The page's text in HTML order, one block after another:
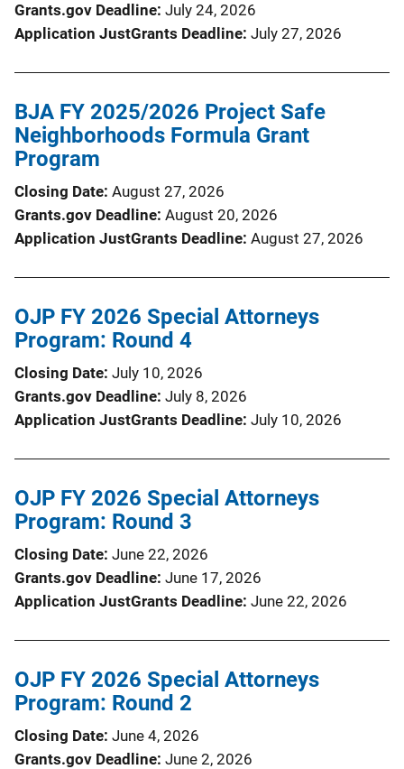
Grants.gov Deadline July 24, 2026
Application JustGrants Deadline July 27, 2026
BJA FY 2025/2026 Project Safe
Neighborhoods Formula Grant
Program
Closing Date August 27, 2026
Grants.gov Deadline August 20, 2026
Application JustGrants Deadline August 27, 2026
OJP FY 2026 Special Attorneys
Program: Round 4
Closing Date July 10, 2026
Grants.gov Deadline July 8, 2026
Application JustGrants Deadline July 10, 2026
OJP FY 2026 Special Attorneys
Program: Round 3
Closing Date June 22, 2026
Grants.gov Deadline June 17, 2026
Application JustGrants Deadline June 22, 2026
OJP FY 2026 Special Attorneys
Program: Round 2
Closing Date June 4, 2026
Grants.gov Deadline June 2, 2026